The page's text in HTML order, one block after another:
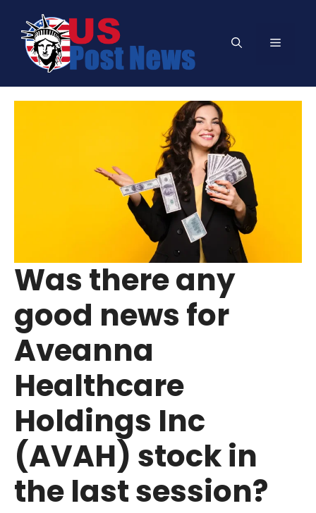
content
Menu
Was there any
good news for
Aveanna
Healthcare
Holdings Inc
(AVAH) stock in
the last session?